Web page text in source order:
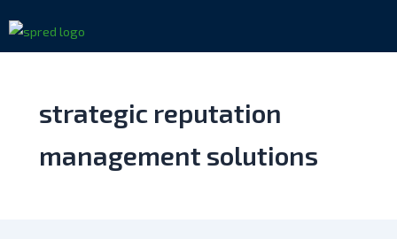
to
content
strategic reputation
management solutions